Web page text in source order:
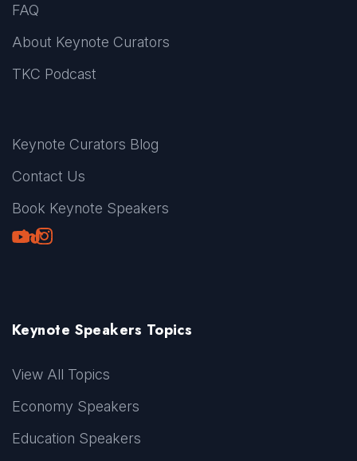
FAQ
About Keynote Curators
TKC Podcast
Keynote Curators Blog
Contact Us
Book Keynote Speakers
Youtube
LinkedIn
TikTok
Instagram
Keynote Speakers Topics
View All Topics
Economy Speakers
Education Speakers